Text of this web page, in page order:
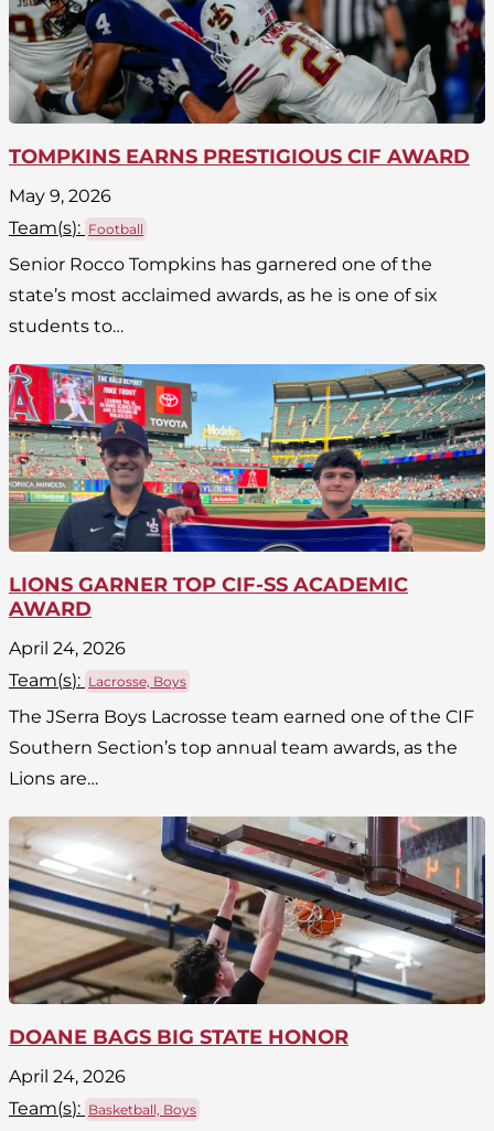
TOMPKINS EARNS PRESTIGIOUS CIF AWARD
May 9, 2026
Team(s): Football
Senior Rocco Tompkins has garnered one of the
state’s most acclaimed awards, as he is one of six
students to…
LIONS GARNER TOP CIF-SS ACADEMIC
AWARD
April 24, 2026
Team(s): Lacrosse, Boys
The JSerra Boys Lacrosse team earned one of the CIF
Southern Section’s top annual team awards, as the
Lions are…
DOANE BAGS BIG STATE HONOR
April 24, 2026
Team(s): Basketball, Boys